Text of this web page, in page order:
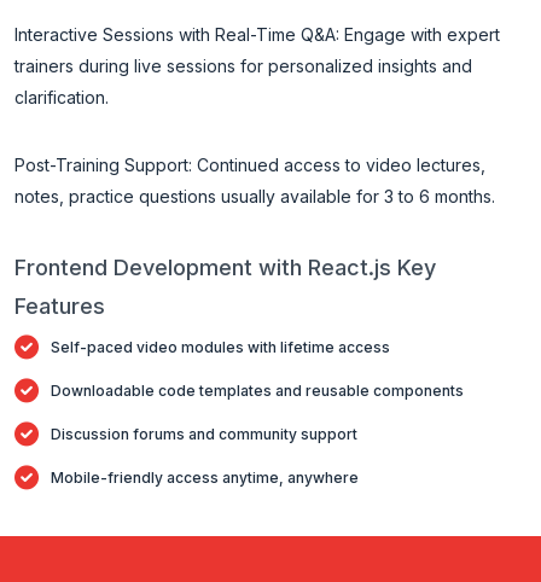
Interactive Sessions with Real-Time Q&A: Engage with expert
trainers during live sessions for personalized insights and
clarification.
Post-Training Support: Continued access to video lectures,
notes, practice questions usually available for 3 to 6 months.
Frontend Development with React.js Key
Features
Self-paced video modules with lifetime access
Downloadable code templates and reusable components
Discussion forums and community support
Mobile-friendly access anytime, anywhere